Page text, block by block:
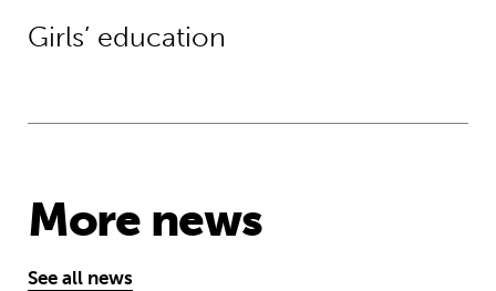
Girls’ education
More news
See all news